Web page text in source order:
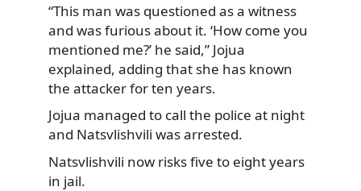
“This man was questioned as a witness
and was furious about it. ‘How come you
mentioned me?’ he said,” Jojua
explained, adding that she has known
the attacker for ten years.
Jojua managed to call the police at night
and Natsvlishvili was arrested.
Natsvlishvili now risks five to eight years
in jail.